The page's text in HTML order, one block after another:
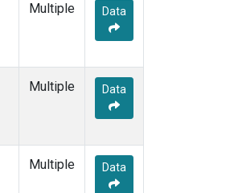
Multiple Data
Multiple Data
Multiple Data